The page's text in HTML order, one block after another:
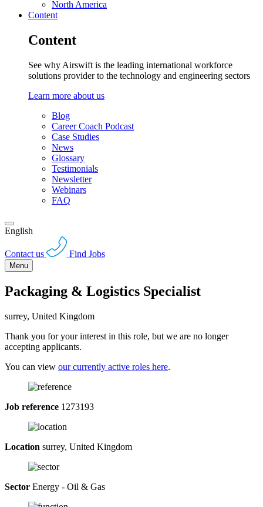
North America
Content
Content
See why Airswift is the leading international workforce
solutions provider to the technology and engineering sectors
Learn more about us
Blog
Career Coach Podcast
Case Studies
News
Glossary
Testimonials
Newsletter
Webinars
FAQ
English
Contact us Find Jobs
Menu
Packaging & Logistics Specialist
surrey, United Kingdom
Thank you for your interest in this role, but we are no longer
accepting applicants.
You can view our currently active roles here.
Job reference 1273193
Location surrey, United Kingdom
Sector Energy - Oil & Gas